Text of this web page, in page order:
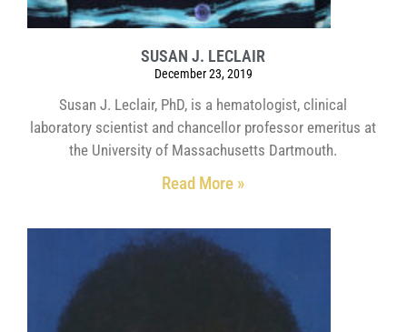
SUSAN J. LECLAIR
December 23, 2019
Susan J. Leclair, PhD, is a hematologist, clinical
laboratory scientist and chancellor professor emeritus at
the University of Massachusetts Dartmouth.
Read More »